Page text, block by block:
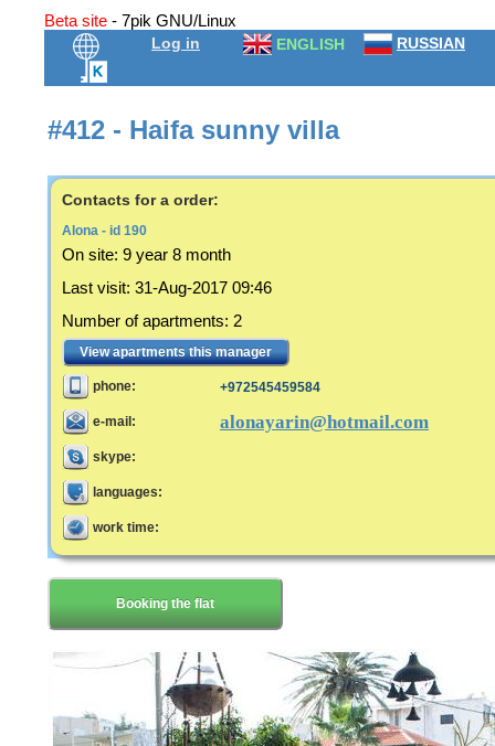
Beta site - 7pik GNU/Linux
Log in ENGLISH RUSSIAN
#412 - Haifa sunny villa
Contacts for a order:
Alona - id 190
On site: 9 year 8 month
Last visit: 31-Aug-2017 09:46
Number of apartments: 2
View apartments this manager
phone: +972545459584
e-mail: alonayarin@hotmail.com
skype:
languages:
work time:
Booking the flat